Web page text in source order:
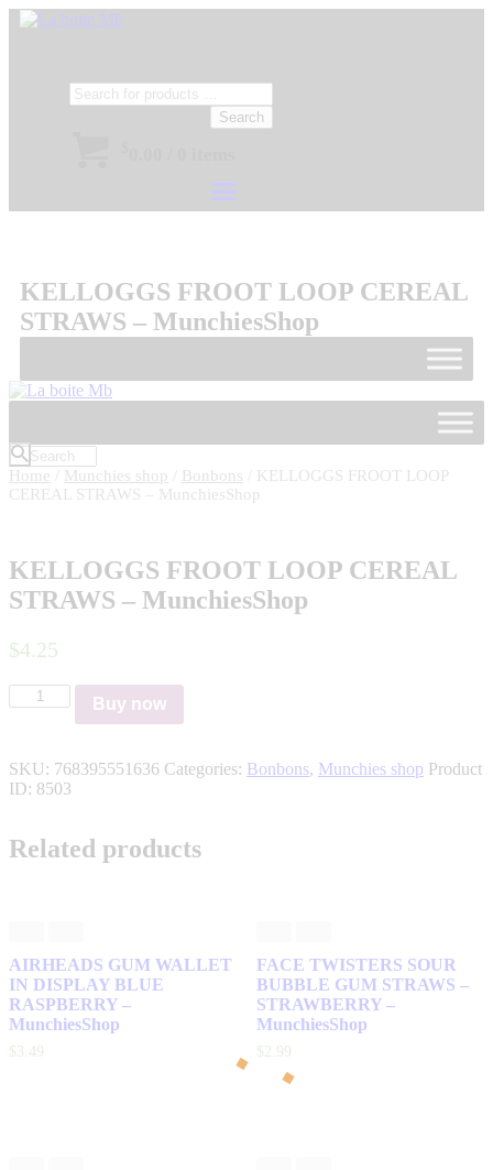
Search
KELLOGGS FROOT LOOP CEREAL
STRAWS – MunchiesShop
Home Munchies shop Bonbons / KELLOGGS FROOT LOOP
CEREAL STRAWS – MunchiesShop
KELLOGGS FROOT LOOP CEREAL
STRAWS – MunchiesShop
$4.25
KELLOGGS
FROOT
STRAWS
–
Buy now
SKU: 768395551636 Categories: Bonbons, Munchies shop Product
ID: 8503
Related products
AIRHEADS GUM WALLET
IN DISPLAY BLUE
RASPBERRY –
MunchiesShop
$3. 49
FACE TWISTERS SOUR
BUBBLE GUM STRAWS –
STRAWBERRY –
MunchiesShop
$2. 99